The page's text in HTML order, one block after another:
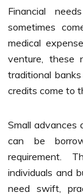
Financial
sometimes
medical
venture, these
traditional
credits come to
Small advances
can be
requirement.
individuals and
need swift,